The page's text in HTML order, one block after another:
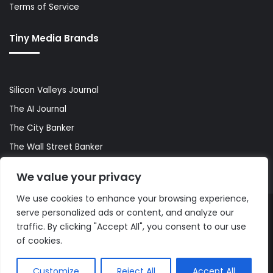
We value your privacy
We use cookies to enhance your browsing experience,
serve personalized ads or content, and analyze our
traffic. By clicking "Accept All", you consent to our use
of cookies.
Terms of Service
Tiny Media Brands
Silicon Valleys Journal
The AI Journal
The City Banker
The Wall Street Banker
© Copyright 2026, All Rights Reserved |The AI Journal